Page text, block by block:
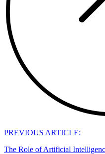
PREVIOUS ARTICLE:
The Role of Artificial